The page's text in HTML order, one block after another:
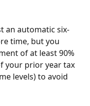
an automatic six-
time, but you
of at least 90%
your prior year tax
levels) to avoid